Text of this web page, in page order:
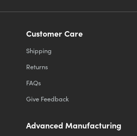
Customer Care
Shipping
Returns
FAQs
Give Feedback
Advanced Manufacturing